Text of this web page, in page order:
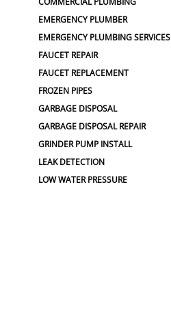
EMERGENCY PLUMBER
EMERGENCY PLUMBING SERVICES
FAUCET REPAIR
FAUCET REPLACEMENT
FROZEN PIPES
GARBAGE DISPOSAL
GARBAGE DISPOSAL REPAIR
GRINDER PUMP INSTALL
LEAK DETECTION
LOW WATER PRESSURE